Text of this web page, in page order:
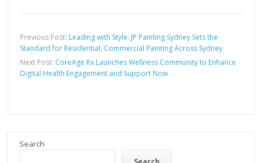
Previous Post: Leading with Style: JP Painting Sydney Sets the
Standard for Residential, Commercial Painting Across Sydney
Next Post: CoreAge Rx Launches Wellness Community to Enhance
Digital Health Engagement and Support Now
Search